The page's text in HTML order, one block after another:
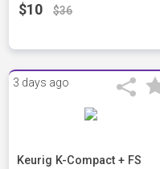
$10 $36
3 days ago
Keurig K-Compact + FS